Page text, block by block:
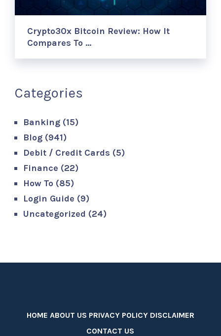
Crypto30x Bitcoin Review: How It
Compares To …
Categories
Banking (15)
Blog (941)
Debit / Credit Cards (5)
Finance (22)
How To (85)
Login Guide (9)
Uncategorized (24)
HOME ABOUT US PRIVACY POLICY DISCLAIMER
CONTACT US